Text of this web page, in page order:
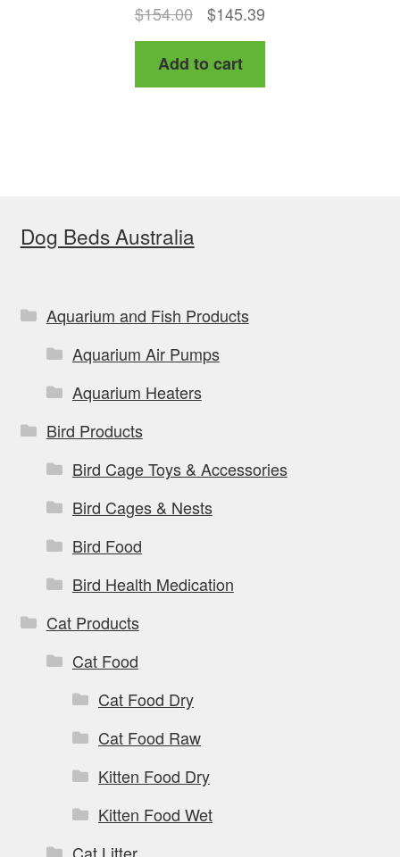
$154.00
Original
price
was:
$154.00.
$145.39
price
$145.39.
Add to cart
Dog Beds Australia
Aquarium and Fish Products
Aquarium Air Pumps
Aquarium Heaters
Bird Products
Bird Cage Toys & Accessories
Bird Cages & Nests
Bird Food
Bird Health Medication
Cat Products
Cat Food
Cat Food Dry
Cat Food Raw
Kitten Food Dry
Kitten Food Wet